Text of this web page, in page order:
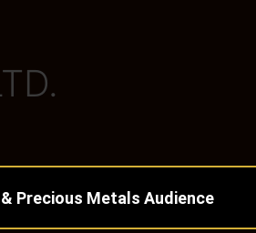
Precious Metals Audience